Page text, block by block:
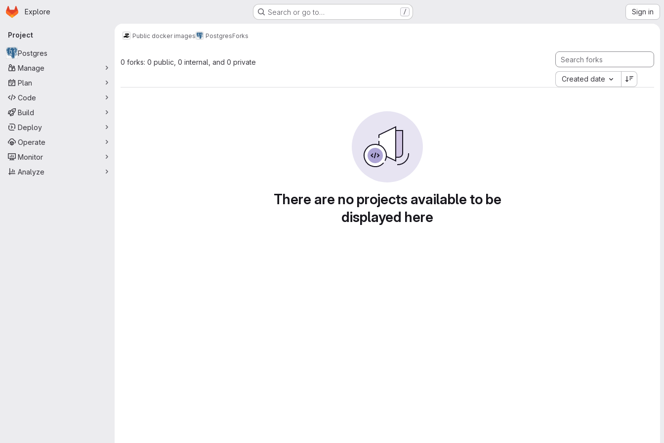
Skip to main content
Homepage
Explore Search or go to… / Sign in
Primary navigation
Project
Postgres
Manage
Plan
Code
Build
Deploy
Operate
Monitor
Analyze
Public docker images PostgresForks
0 forks: 0 public, 0 internal, and 0 private
Created date
There are no projects available to be
displayed here